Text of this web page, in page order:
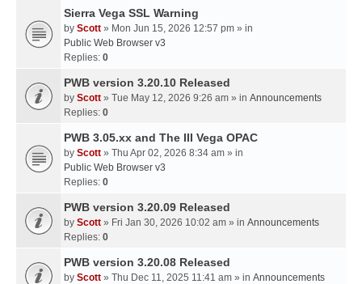
Sierra Vega SSL Warning
by Scott » Mon Jun 15, 2026 12:57 pm » in
Public Web Browser v3
Replies: 0
PWB version 3.20.10 Released
by Scott » Tue May 12, 2026 9:26 am » in Announcements
Replies: 0
PWB 3.05.xx and The III Vega OPAC
by Scott » Thu Apr 02, 2026 8:34 am » in
Public Web Browser v3
Replies: 0
PWB version 3.20.09 Released
by Scott » Fri Jan 30, 2026 10:02 am » in Announcements
Replies: 0
PWB version 3.20.08 Released
by Scott » Thu Dec 11, 2025 11:41 am » in Announcements